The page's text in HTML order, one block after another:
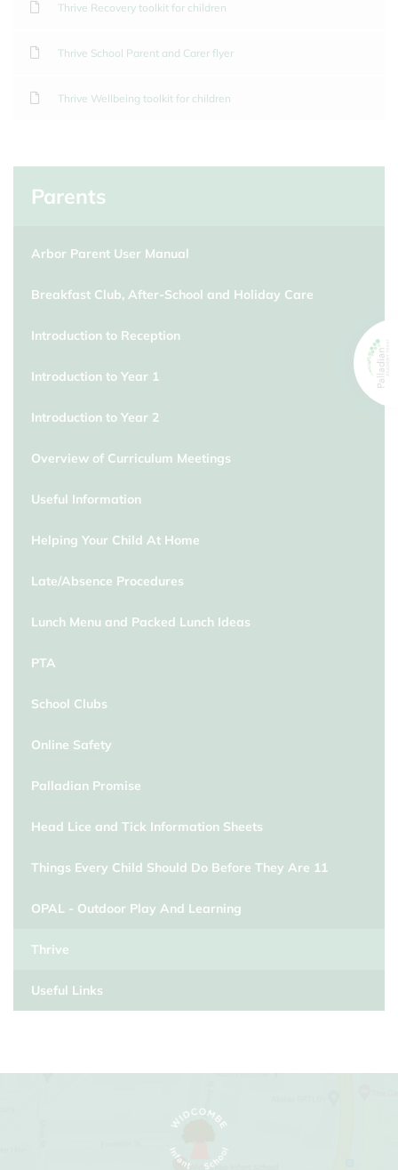
Thrive Recovery toolkit for children
Thrive School Parent and Carer flyer
Thrive Wellbeing toolkit for children
Parents
Arbor Parent User Manual
Breakfast Club, After-School and Holiday Care
Introduction to Reception
Introduction to Year 1
Introduction to Year 2
Overview of Curriculum Meetings
Useful Information
Helping Your Child At Home
Late/Absence Procedures
Lunch Menu and Packed Lunch Ideas
PTA
School Clubs
Online Safety
Palladian Promise
Head Lice and Tick Information Sheets
Things Every Child Should Do Before They Are 11
OPAL - Outdoor Play And Learning
Thrive
Useful Links